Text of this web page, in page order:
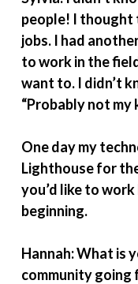
people! I thought
jobs. I had
to work in the
want to. I didn’t
“Probably not
One day my
Lighthouse for
you’d like to
beginning.
Hannah: What is
community going